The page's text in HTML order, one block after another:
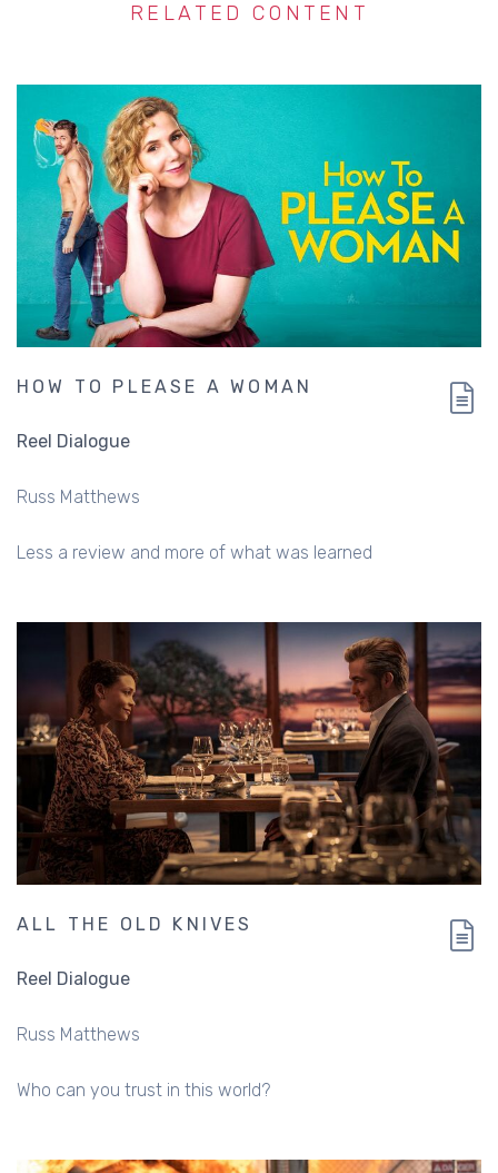
RELATED CONTENT
HOW TO PLEASE A WOMAN
Reel Dialogue
Russ Matthews
Less a review and more of what was learned
ALL THE OLD KNIVES
Reel Dialogue
Russ Matthews
Who can you trust in this world?